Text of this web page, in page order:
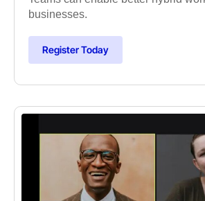
businesses.
Register Today